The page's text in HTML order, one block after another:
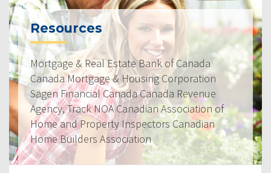
Resources
Mortgage & Real Estate Bank of Canada
Canada Mortgage & Housing Corporation
Sagen Financial Canada Canada Revenue
Agency, Track NOA Canadian Association of
Home and Property Inspectors Canadian
Home Builders Association